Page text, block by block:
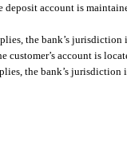
deposit account is
the bank’s
customer’s account is
the bank’s